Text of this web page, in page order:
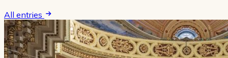
All entries